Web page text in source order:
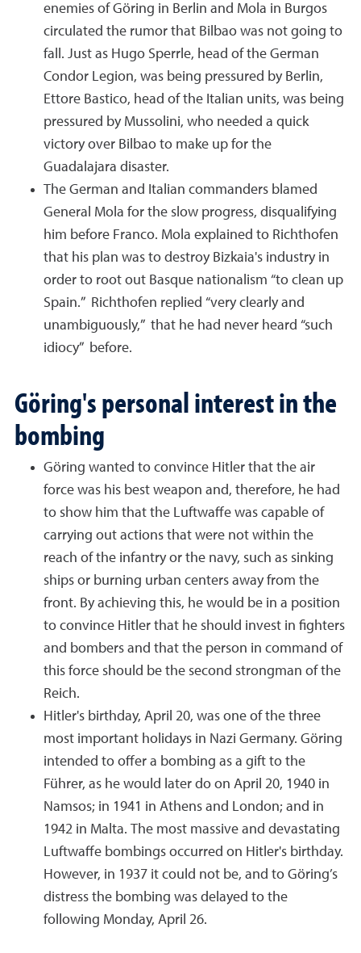
enemies of Göring in Berlin and Mola in Burgos
circulated the rumor that Bilbao was not going to
fall. Just as Hugo Sperrle, head of the German
Condor Legion, was being pressured by Berlin,
Ettore Bastico, head of the Italian units, was being
pressured by Mussolini, who needed a quick
victory over Bilbao to make up for the
Guadalajara disaster.
The German and Italian commanders blamed
General Mola for the slow progress, disqualifying
him before Franco. Mola explained to Richthofen
that his plan was to destroy Bizkaia's industry in
order to root out Basque nationalism “to clean up
Spain.” Richthofen replied “very clearly and
unambiguously,” that he had never heard “such
idiocy” before.
Göring's personal interest in the
bombing
Göring wanted to convince Hitler that the air
force was his best weapon and, therefore, he had
to show him that the Luftwaffe was capable of
carrying out actions that were not within the
reach of the infantry or the navy, such as sinking
ships or burning urban centers away from the
front. By achieving this, he would be in a position
to convince Hitler that he should invest in fighters
and bombers and that the person in command of
this force should be the second strongman of the
Reich.
Hitler's birthday, April 20, was one of the three
most important holidays in Nazi Germany. Göring
intended to offer a bombing as a gift to the
Führer, as he would later do on April 20, 1940 in
Namsos; in 1941 in Athens and London; and in
1942 in Malta. The most massive and devastating
Luftwaffe bombings occurred on Hitler's birthday.
However, in 1937 it could not be, and to Göring’s
distress the bombing was delayed to the
following Monday, April 26.